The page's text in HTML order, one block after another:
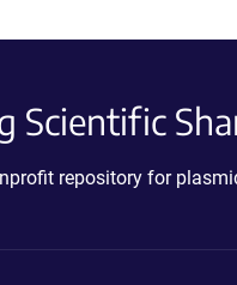
Scientific
repository for